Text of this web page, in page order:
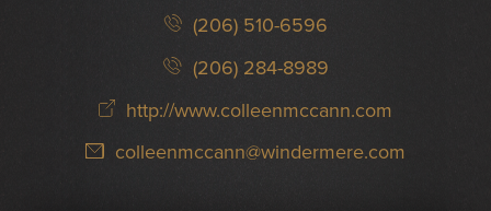
(206) 510-6596
(206) 284-8989
http://www.colleenmccann.com
colleenmccann@windermere.com